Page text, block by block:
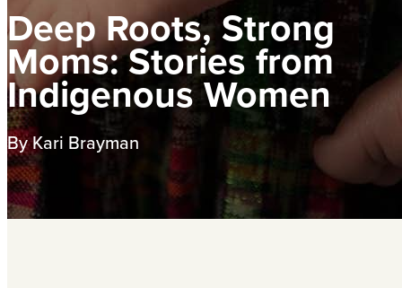
Deep Roots, Strong
Moms: Stories from
Indigenous Women
By Kari Brayman